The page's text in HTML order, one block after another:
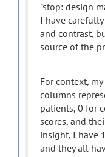
"stop: design
I have
and contrast,
source of the
For context,
columns
patients, 0 for
scores, and
insight, I have
and they all